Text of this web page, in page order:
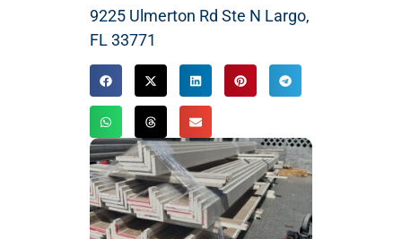
9225 Ulmerton Rd Ste N Largo,
FL 33771